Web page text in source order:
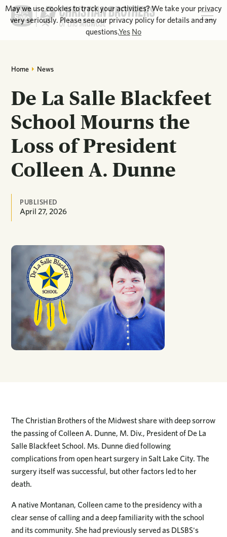
Home News
De La Salle Blackfeet
School Mourns the
Loss of President
Colleen A. Dunne
PUBLISHED
April 27, 2026
The Christian Brothers of the Midwest share with deep sorrow
the passing of Colleen A. Dunne, M. Div., President of De La
Salle Blackfeet School. Ms. Dunne died following
complications from open heart surgery in Salt Lake City. The
surgery itself was successful, but other factors led to her
death.
A native Montanan, Colleen came to the presidency with a
clear sense of calling and a deep familiarity with the school
and its community. She had previously served as DLSBS's
May we use cookies to track your activities? We take your privacy
very seriously. Please see our privacy policy for details and any
questions.Yes No